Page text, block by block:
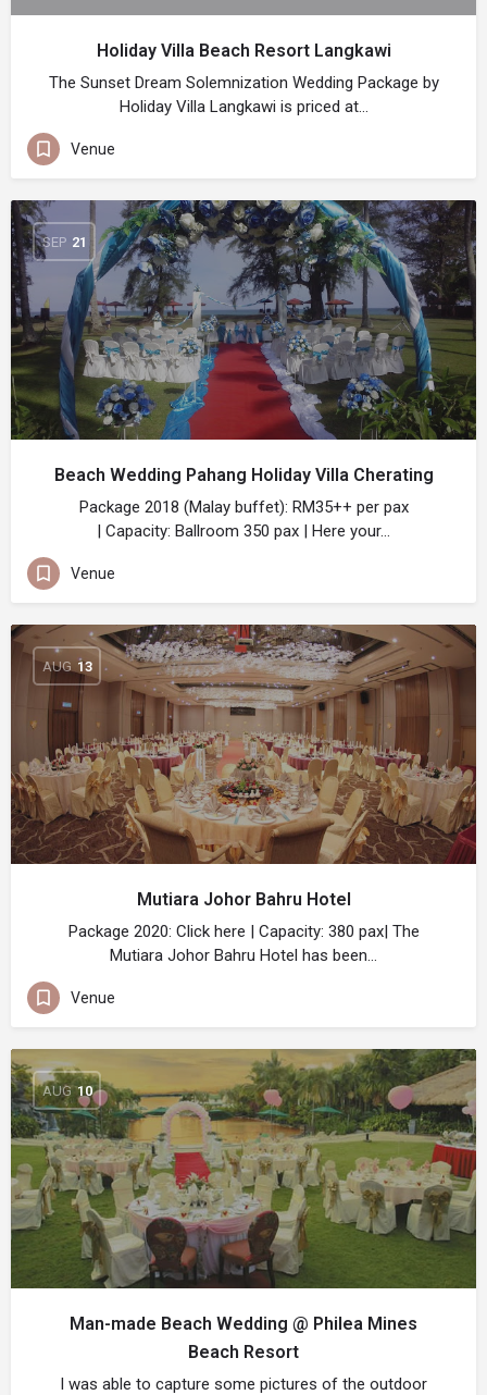
Holiday Villa Beach Resort Langkawi
The Sunset Dream Solemnization Wedding Package by
Holiday Villa Langkawi is priced at…
Venue
SEP 21
Beach Wedding Pahang Holiday Villa Cherating
Package 2018 (Malay buffet): RM35++ per pax
| Capacity: Ballroom 350 pax | Here your…
Venue
AUG 13
Mutiara Johor Bahru Hotel
Package 2020: Click here | Capacity: 380 pax| The
Mutiara Johor Bahru Hotel has been…
Venue
AUG 10
Man-made Beach Wedding @ Philea Mines
Beach Resort
I was able to capture some pictures of the outdoor